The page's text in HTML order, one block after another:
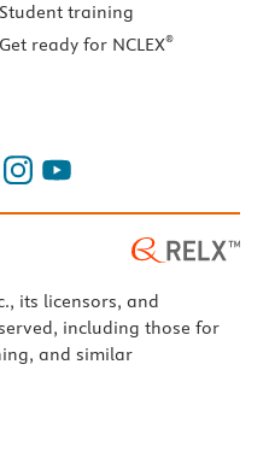
Student training
Get ready for NCLEX®
its licensors, and
including those for
and similar